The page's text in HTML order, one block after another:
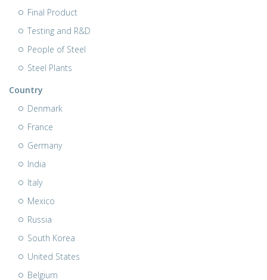
Final Product
Testing and R&D
People of Steel
Steel Plants
Country
Denmark
France
Germany
India
Italy
Mexico
Russia
South Korea
United States
Belgium